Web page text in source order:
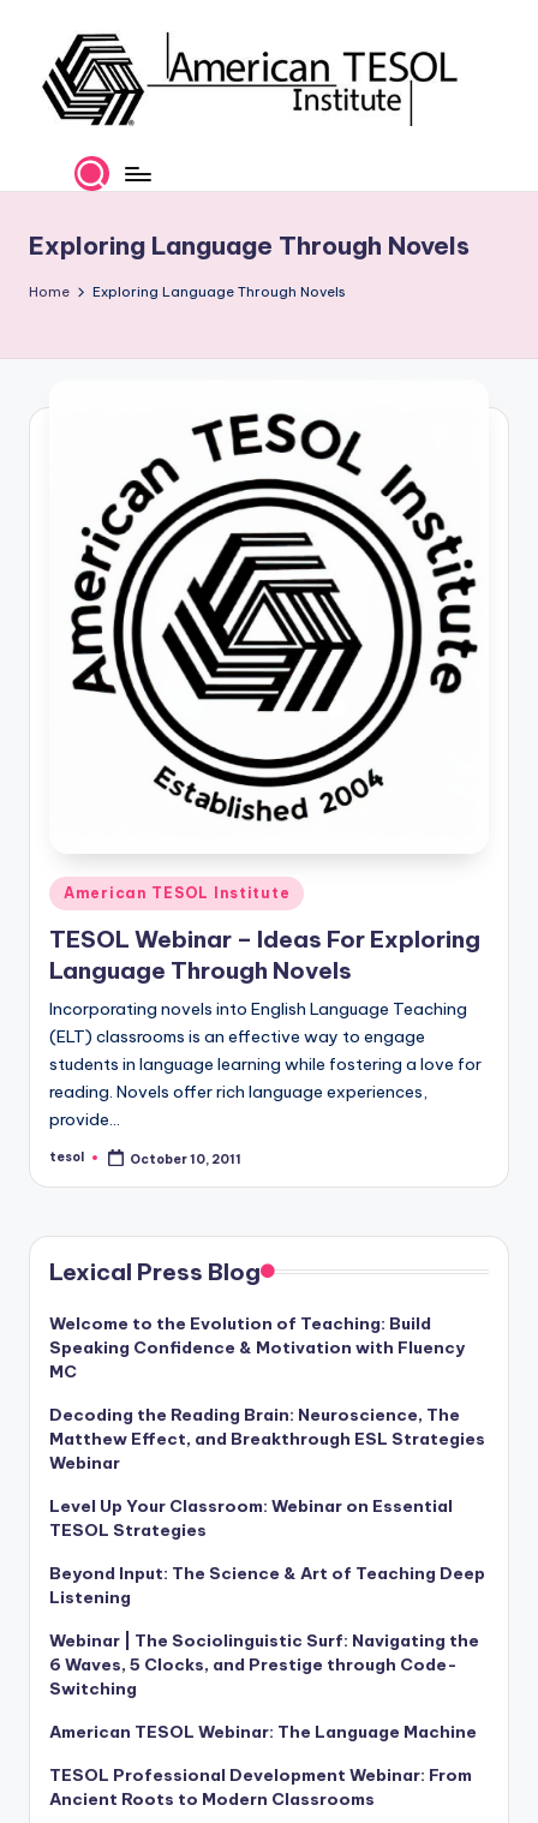
content
m
ri
c
s
L
e
xi
c
a
e
s
B
o
g
Certification
and
Services
Exploring Language Through Novels
Home Exploring Language Through Novels
Posted
in
American TESOL Institute
TESOL Webinar – Ideas For Exploring
Language Through Novels
Incorporating novels into English Language Teaching
(ELT) classrooms is an effective way to engage
students in language learning while fostering a love for
reading. Novels offer rich language experiences,
provide…
Posted
tesol October 10, 2011
Lexical Press Blog
Welcome to the Evolution of Teaching: Build
Speaking Confidence & Motivation with Fluency
MC
Decoding the Reading Brain: Neuroscience, The
Matthew Effect, and Breakthrough ESL Strategies
Webinar
Level Up Your Classroom: Webinar on Essential
TESOL Strategies
Beyond Input: The Science & Art of Teaching Deep
Listening
Webinar | The Sociolinguistic Surf: Navigating the
6 Waves, 5 Clocks, and Prestige through Code-
Switching
American TESOL Webinar: The Language Machine
TESOL Professional Development Webinar: From
Ancient Roots to Modern Classrooms